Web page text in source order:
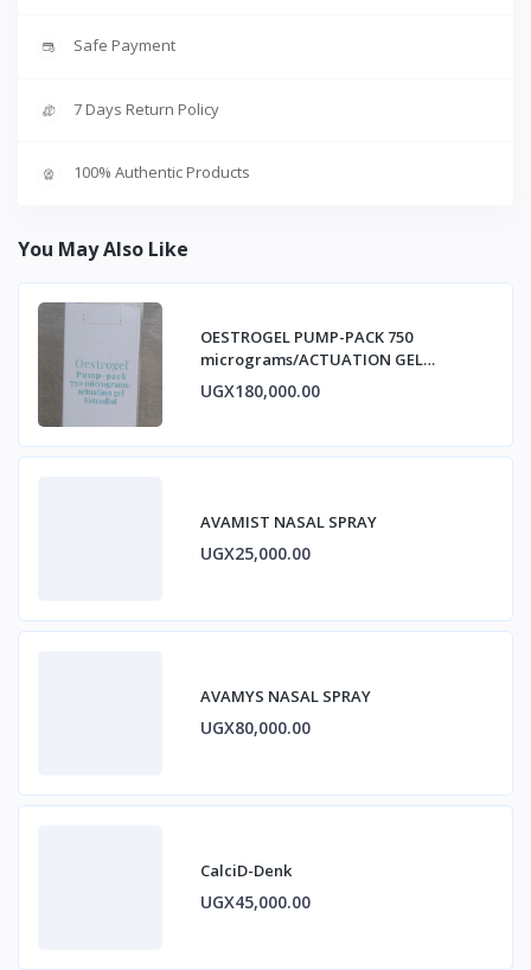
Safe Payment
7 Days Return Policy
100% Authentic Products
You May Also Like
OESTROGEL PUMP-PACK 750
micrograms/ACTUATION GEL
ESTRADIOL
UGX180,000.00
AVAMIST NASAL SPRAY
UGX25,000.00
AVAMYS NASAL SPRAY
UGX80,000.00
CalciD-Denk
UGX45,000.00